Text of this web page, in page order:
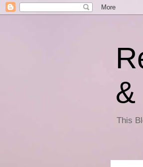
&
This